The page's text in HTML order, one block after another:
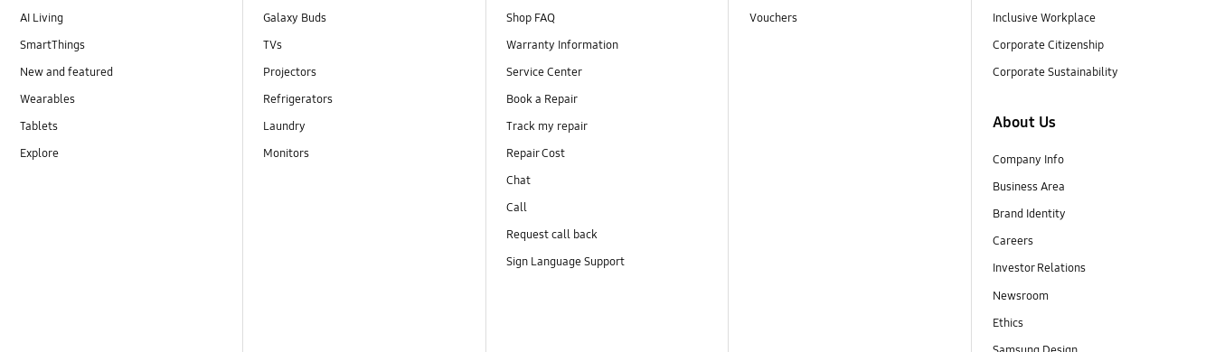
AI Living
SmartThings
New and featured
Wearables
Tablets
Explore
Galaxy Buds
TVs
Projectors
Refrigerators
Laundry
Monitors
Shop FAQ
Warranty Information
Service Center
Book a Repair
Track my repair
Repair Cost
Chat
Call
Request call back
Sign Language Support
Vouchers
Inclusive Workplace
Corporate Citizenship
Corporate Sustainability
About Us
Company Info
Business Area
Brand Identity
Careers
Investor Relations
Newsroom
Ethics